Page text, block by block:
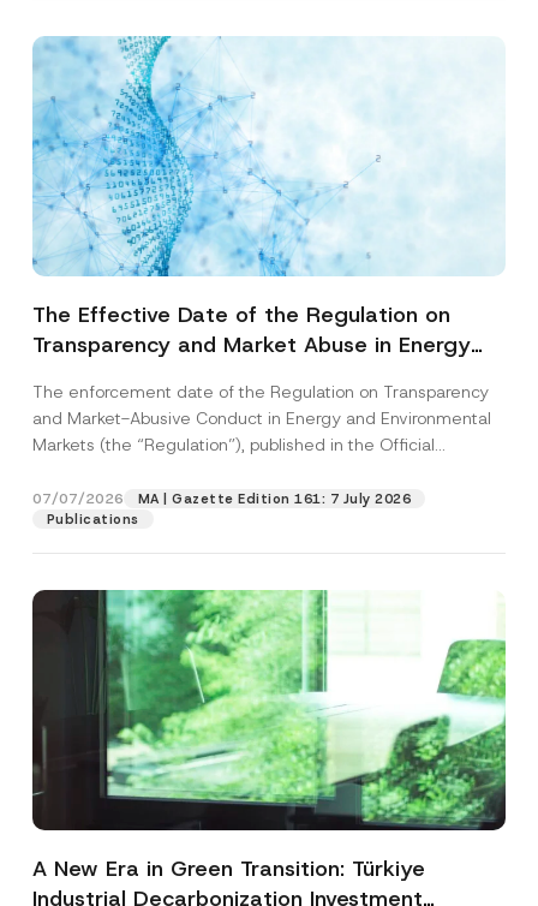
The Effective Date of the Regulation on
Transparency and Market Abuse in Energy
Postponed
The enforcement date of the Regulation on Transparency
and Market-Abusive Conduct in Energy and Environmental
Markets (the “Regulation”), published in the Official
07/07/2026
MA | Gazette Edition 161: 7 July 2026
Publications
A New Era in Green Transition: Türkiye
Industrial Decarbonization Investment